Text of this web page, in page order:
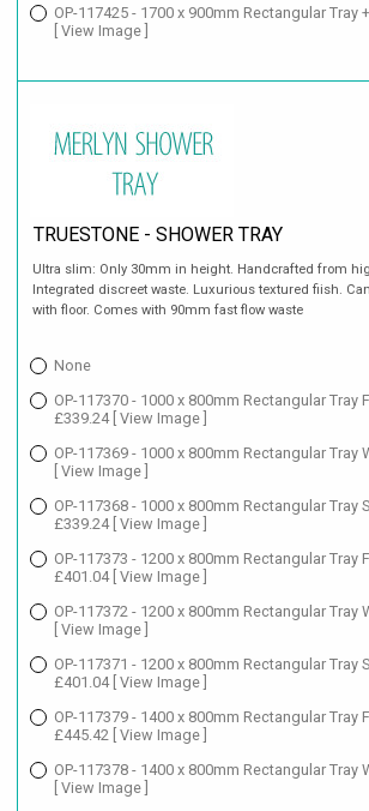
OP-117425 - 1700 x 900mm Rectangular Tray
[ View Image ]
TRUESTONE - SHOWER TRAY
Ultra slim: Only 30mm in height. Handcrafted from
Integrated discreet waste. Luxurious textured fiish.
with floor. Comes with 90mm fast flow waste
None
OP-117370 - 1000 x 800mm Rectangular Tray
£339.24 [ View Image ]
OP-117369 - 1000 x 800mm Rectangular Tray
[ View Image ]
OP-117368 - 1000 x 800mm Rectangular Tray
£339.24 [ View Image ]
OP-117373 - 1200 x 800mm Rectangular Tray
£401.04 [ View Image ]
OP-117372 - 1200 x 800mm Rectangular Tray
[ View Image ]
OP-117371 - 1200 x 800mm Rectangular Tray
£401.04 [ View Image ]
OP-117379 - 1400 x 800mm Rectangular Tray
£445.42
[ View Image ]
OP-117378 - 1400 x 800mm Rectangular Tray
[ View Image ]